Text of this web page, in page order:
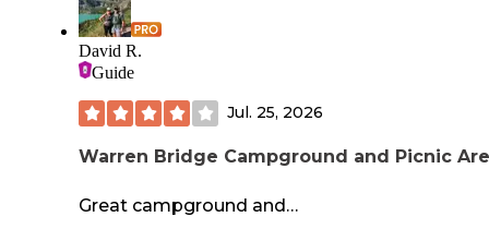
David R.
Guide
Jul. 25, 2026
Warren Bridge Campground and Picnic
Great campground and…